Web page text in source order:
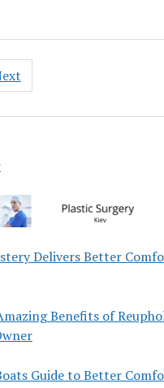
Delivers Better
Benefits of
Guide to Better